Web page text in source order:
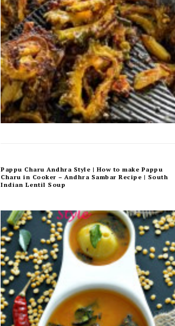
Pappu Charu Andhra Style | How to make Pappu
Charu in Cooker – Andhra Sambar Recipe | South
Indian Lentil Soup